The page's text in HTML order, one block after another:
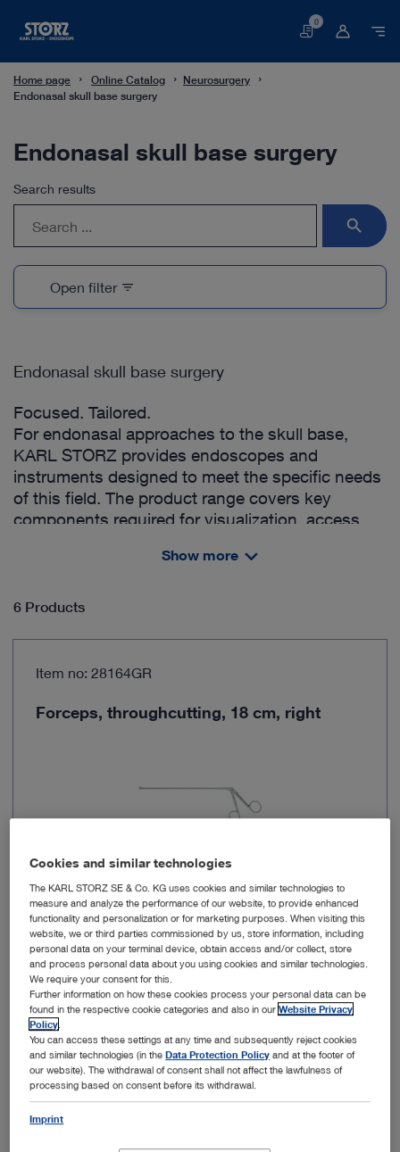
Basket
0
Home page Online Catalog
Neurosurgery
Endonasal skull base surgery
Endonasal skull base surgery
Endonasal skull base surgery
Focused. Tailored.
For endonasal approaches to the skull base,
KARL STORZ provides endoscopes and
instruments designed to meet the specific needs
of this field. The product range covers key
components required for visualization, access
bleeding management and reconstruction,
preferred techniques.
Show more
6 Products
Item no: 28164GR
Forceps, throughcutting, 18 cm, right
Working length 18 cm
Shape of distal end Fine, flat jaws
Cutting width 1 mm
Cutting property Through-cutting
Search results
search
Open filter filter_list
Cookies and similar technologies
The KARL STORZ SE & Co. KG uses cookies and similar technologies to
measure and analyze the performance of our website, to provide enhanced
functionality and personalization or for marketing purposes. When visiting this
website, we or third parties commissioned by us, store information, including
personal data on your terminal device, obtain access and/or collect, store
and process personal data about you using cookies and similar technologies.
We require your consent for this.
Further information on how these cookies process your personal data can be
found in the respective cookie categories and also in ourWebsite Privacy
Policy
You can access these settings at any time and subsequently reject cookies
and similar technologies (in theData Protection Policy and at the footer of
our website). The withdrawal of consent shall not affect the lawfulness of
processing based on consent before its withdrawal.
Imprint